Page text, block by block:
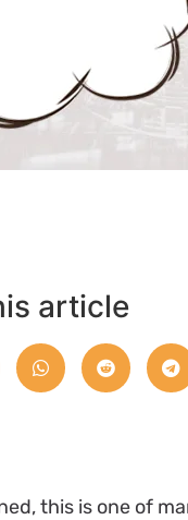
article
this is one of